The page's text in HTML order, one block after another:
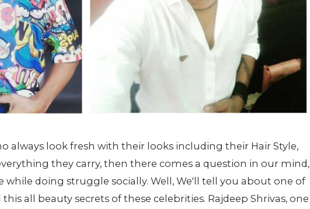
always look fresh with their looks including their Hair Style,
they carry, then there comes a question in our mind,
while doing struggle socially. Well, We'll tell you about one of
all beauty secrets of these celebrities. Rajdeep Shrivas, one